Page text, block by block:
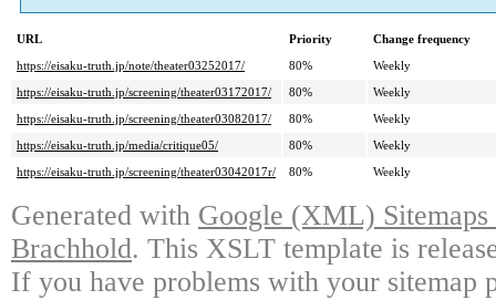
URL Priority
Change frequency
https://eisaku-truth.jp/note/theater03252017/
80%
Weekly
https://eisaku-truth.jp/screening/theater03172017/
80%
Weekly
https://eisaku-truth.jp/screening/theater03082017/
80%
Weekly
https://eisaku-truth.jp/media/critique05/
80%
Weekly
https://eisaku-truth.jp/screening/theater03042017r/
80% Weekly
Generated with Google (XML)
Brachhold. This XSLT template is
If you have problems with your sitemap